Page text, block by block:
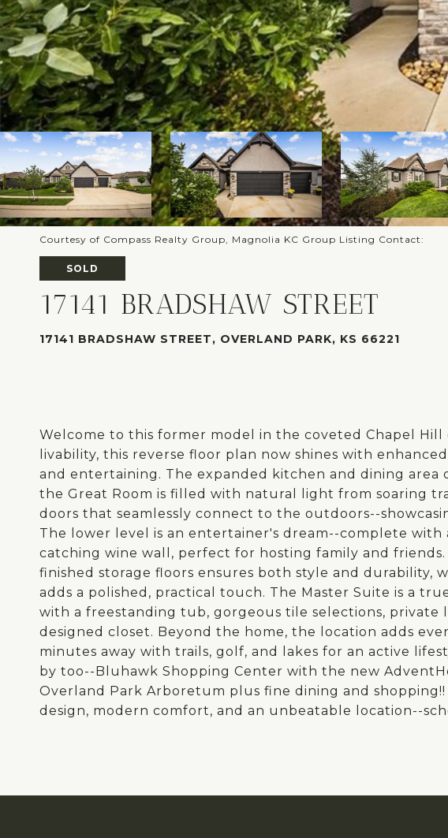
Courtesy of Compass Realty Group, Magnolia KC Group Listing Contact:
SOLD
17141 BRADSHAW STREET
17141 BRADSHAW STREET, OVERLAND PARK, KS 66221
Welcome to this former model in the coveted Chapel Hill
livability, this reverse floor plan now shines with
and entertaining. The expanded kitchen and dining
the Great Room is filled with natural light from soaring
doors that seamlessly connect to the outdoors--
The lower level is an entertainer's dream--complete with
catching wine wall, perfect for hosting family and
finished storage floors ensures both style and durability,
adds a polished, practical touch. The Master Suite is a
with a freestanding tub, gorgeous tile selections,
designed closet. Beyond the home, the location adds
minutes away with trails, golf, and lakes for an active
by too--Bluhawk Shopping Center with the new
Overland Park Arboretum plus fine dining and shopping!!
design, modern comfort, and an unbeatable location--